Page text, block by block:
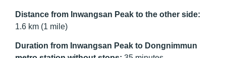
Distance from Inwangsan Peak to the other side:
1.6 km (1 mile)
Duration from Inwangsan Peak to Dongnimmun